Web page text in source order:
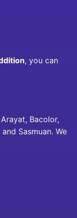
, you can
Bacolor,
Sasmuan. We